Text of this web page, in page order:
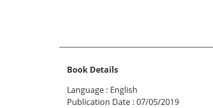
Book Details
Language : English
Publication Date : 07/05/2019